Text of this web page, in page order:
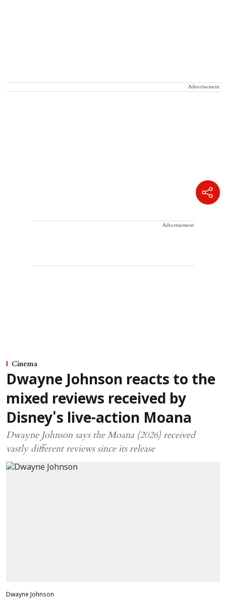
Advertisement
Advertisement
Cinema
Dwayne Johnson reacts to the
mixed reviews received by
Disney's live-action Moana
Dwayne Johnson says the Moana (2026) received
vastly different reviews since its release
Dwayne Johnson